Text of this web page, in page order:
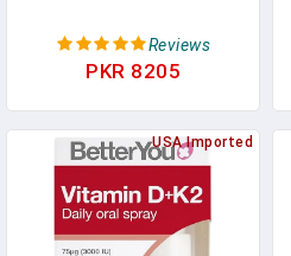
Reviews
PKR 8205
USA Imported